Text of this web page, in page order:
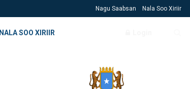
Nagu Saabsan Nala Soo Xiriir
NALA SOO XIRIIR